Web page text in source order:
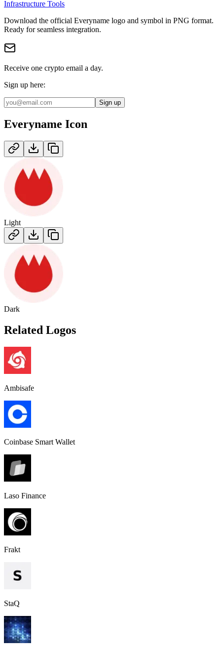
Infrastructure Tools
Download the official Everyname logo and symbol in PNG format.
Ready for seamless integration.
Receive one crypto email a day.
Sign up here:
Sign up
Everyname Icon
Light
Dark
Related Logos
Ambisafe
Coinbase Smart Wallet
Laso Finance
Frakt
StaQ